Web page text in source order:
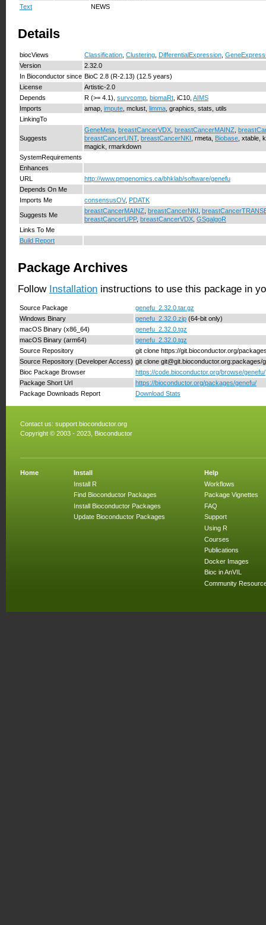
Text
NEWS
Details
biocViews Classification Clustering DifferentialExpression
Version
2.32.0
In Bioconductor since BioC 2.8 (R-2.13) (12.5 years)
License
Artistic-2.0
Depends
R (>= 4.1), survcomp biomaRt , iC10, AIMS
Imports
amap, impute , mclust, limma , graphics, stats, utils
LinkingTo
Suggests
GeneMeta breastCancerVDX breastCancerMAINZ
breastCancerUNT, breastCancerNKI , rmeta, Biobase , xtable,
magick, rmarkdown
SystemRequirements
Enhances
URL
http://www.pmgenomics.ca/bhklab/software/genefu
Depends On Me
Imports Me
consensusOV, PDATK
Suggests Me
breastCancerMAINZ breastCancerNKI
breastCancerUPP, breastCancerVDX GSgalgoR
Links To Me
Build Report
Package Archives
Follow Installation instructions to use this package in
Source Package
genefu_2.32.0.tar.gz
Windows Binary
genefu_2.32.0.zip (64-bit only)
macOS Binary (x86_64)
genefu_2.32.0.tgz
macOS Binary (arm64)
genefu_2.32.0.tgz
Source Repository
git clone https://git.bioconductor.org/
Source Repository (Developer Access) git clone git@git.bioconductor.org:packages/
Bioc Package Browser
https://code.bioconductor.org/browse/genefu/
Package Short Url
https://bioconductor.org/packages/genefu/
Package Downloads Report
Download Stats
Contact us: support.bioconductor.org
Copyright © 2003 - 2023, Bioconductor
Home
Install
Install R
Find Bioconductor Packages
Install Bioconductor Packages
Update Bioconductor Packages
Help
Workflows
Package Vignettes
FAQ
Support
Using R
Courses
Publications
Docker Images
Bioc in AnVIL
Community